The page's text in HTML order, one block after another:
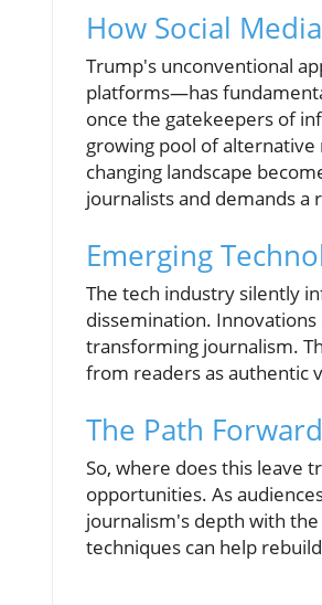
How Social
Trump's unconventional
platforms—has
once the gatekeepers of
growing pool of
changing landscape
journalists and demands a
Emerging
The tech industry silently
dissemination.
transforming journalism.
from readers as authentic
The Path
So, where does this leave
opportunities. As
journalism's depth with
techniques can help